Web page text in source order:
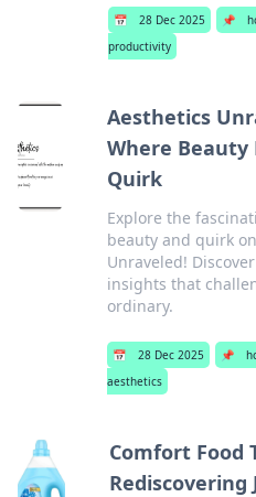
📅 28 Dec 2025 📌
productivity
Aesthetics
Where Beauty
Quirk
Explore the
beauty and quirk
Unraveled!
insights that
ordinary.
📅 28 Dec 2025 📌
aesthetics
Comfort Food
Rediscovering